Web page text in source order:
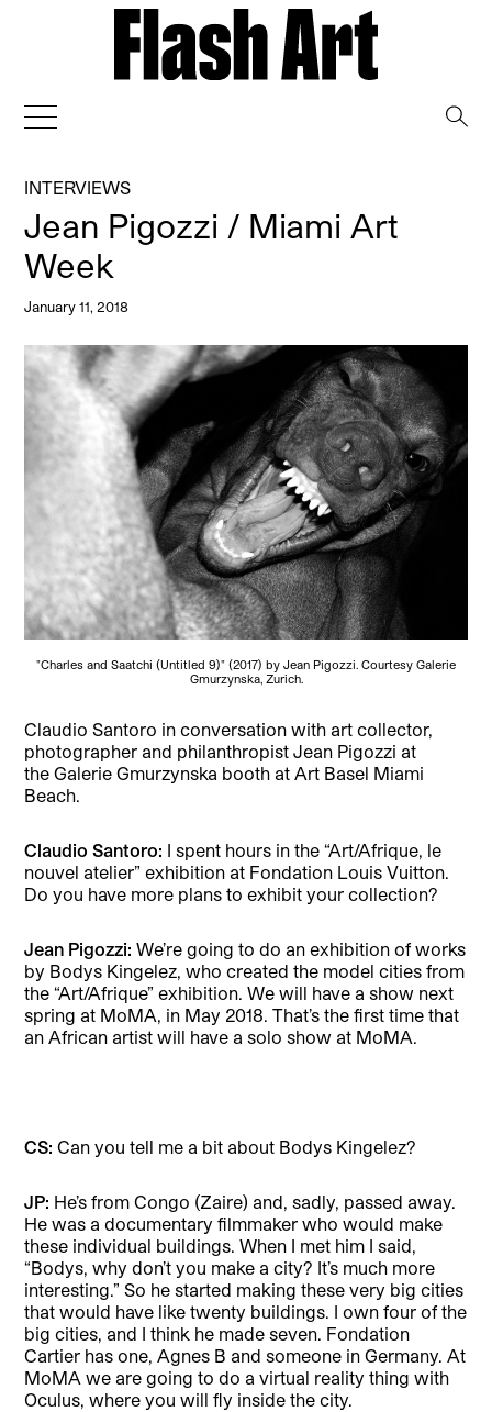
INTERVIEWS
Jean Pigozzi / Miami Art
Week
January 11, 2018
"Charles and Saatchi (Untitled 9)" (2017) by Jean Pigozzi. Courtesy Galerie
Gmurzynska, Zurich.
Claudio Santoro in conversation with art collector,
photographer and philanthropist Jean Pigozzi at
the Galerie Gmurzynska booth at Art Basel Miami
Beach.
Claudio Santoro: I spent hours in the “Art/Afrique, le
nouvel atelier” exhibition at Fondation Louis Vuitton.
Do you have more plans to exhibit your collection?
Jean Pigozzi: We’re going to do an exhibition of works
by Bodys Kingelez, who created the model cities from
the “Art/Afrique” exhibition. We will have a show next
spring at MoMA, in May 2018. That’s the first time that
an African artist will have a solo show at MoMA.
CS:Can you tell me a bit about Bodys Kingelez?
JP: He’s from Congo (Zaire) and, sadly, passed away.
He was a documentary filmmaker who would make
these individual buildings. When I met him I said,
“Bodys, why don’t you make a city? It’s much more
interesting.” So he started making these very big cities
that would have like twenty buildings. I own four of the
big cities, and I think he made seven. Fondation
Cartier has one, Agnes B and someone in Germany. At
MoMA we are going to do a virtual reality thing with
Oculus, where you will fly inside the city.